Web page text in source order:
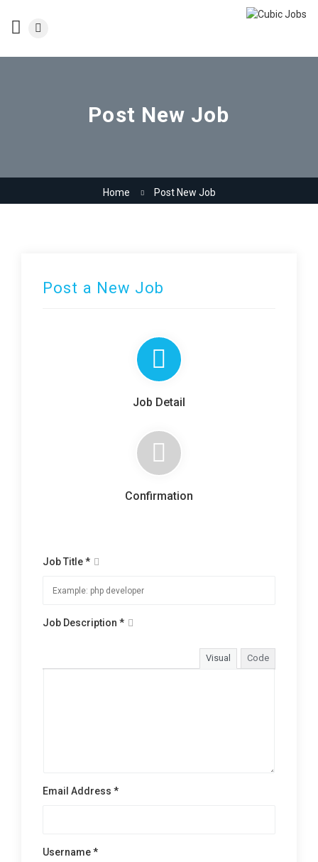
Post New Job
Home Post New Job
Post a New Job
Job Detail
Confirmation
Job Title *
Job Description *
Visual Code
Email Address *
Username *